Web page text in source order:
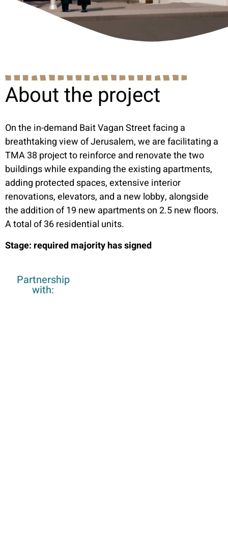
About the project
On the in-demand Bait Vagan Street facing a
breathtaking view of Jerusalem, we are facilitating a
TMA 38 project to reinforce and renovate the two
buildings while expanding the existing apartments,
adding protected spaces, extensive interior
renovations, elevators, and a new lobby, alongside
the addition of 19 new apartments on 2.5 new floors.
A total of 36 residential units.
Stage: required majority has signed
Partnership
with: